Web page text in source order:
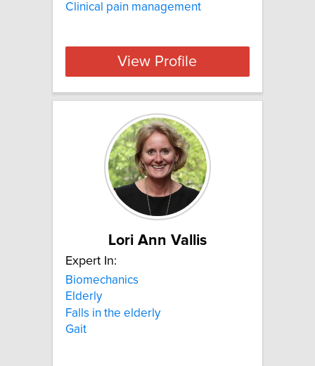
Clinical pain management
View Profile
Lori Ann Vallis
Expert In:
Biomechanics
Elderly
Falls in the elderly
Gait